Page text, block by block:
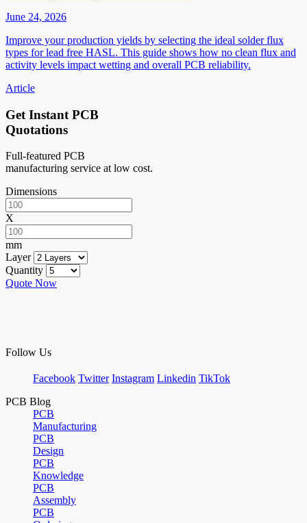
June 24, 2026
Improve your production yields by selecting the ideal solder flux
types for lead free HASL. This guide shows how no clean flux and
activity levels impact wetting and overall PCB reliability.
Article
Get Instant PCB
Quotations
Full-featured PCB
manufacturing service at low cost.
Dimensions
X
mm
Layer
Quantity
Quote Now
Follow Us
Facebook Twitter Instagram Linkedin TikTok
PCB Blog
PCB
Manufacturing
PCB
Design
PCB
Knowledge
PCB
Assembly
PCB